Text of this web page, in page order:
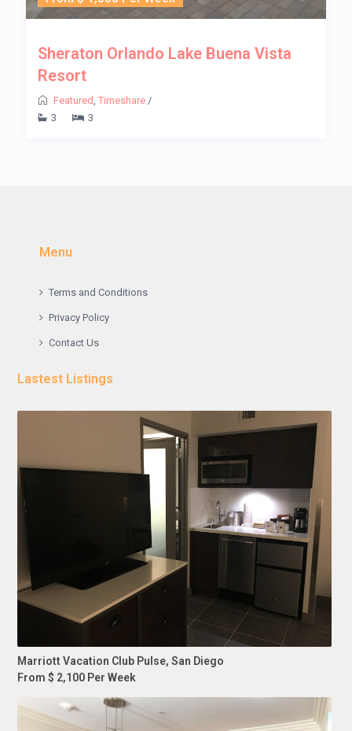
Sheraton Orlando Lake Buena Vista
Resort
Featured Timeshare /
3
3
Menu
Terms and Conditions
Privacy Policy
Contact Us
Lastest Listings
Marriott Vacation Club Pulse, San Diego
From $ 2,100 Per Week